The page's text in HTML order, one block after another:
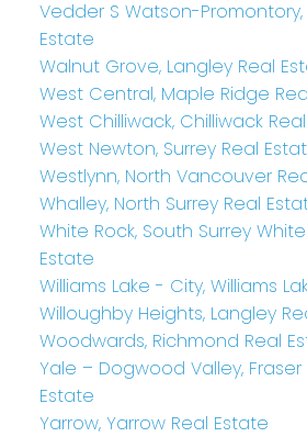
Vedder S Watson-Promontory,
Estate
Walnut Grove, Langley Real
West Central, Maple Ridge
West Chilliwack, Chilliwack
West Newton, Surrey Real
Westlynn, North Vancouver
Whalley, North Surrey Real
White Rock, South Surrey
Estate
Williams Lake - City, Williams
Willoughby Heights, Langley
Woodwards, Richmond Real
Yale – Dogwood Valley,
Estate
Yarrow, Yarrow Real Estate